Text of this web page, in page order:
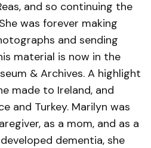
and so continuing the
was forever making
and sending
material is now in the
& Archives. A highlight
made to Ireland, and
and Turkey. Marilyn was
as a mom, and as a
dementia, she